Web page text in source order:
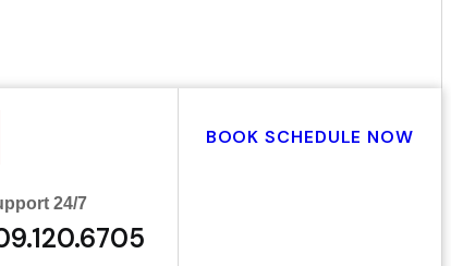
24/7
BOOK SCHEDULE NOW